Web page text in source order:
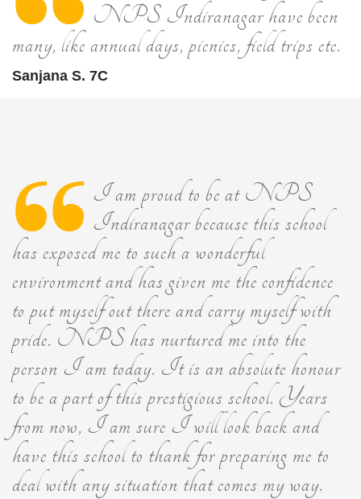
NPS Indiranagar have been
many, like annual days, picnics, field trips etc.
Sanjana S. 7C
I am proud to be at NPS
Indiranagar because this school
has exposed me to such a wonderful
environment and has given me the confidence
to put myself out there and carry myself with
pride. NPS has nurtured me into the
person I am today. It is an absolute honour
to be a part of this prestigious school. Years
from now, I am sure I will look back and
have this school to thank for preparing me to
deal with any situation that comes my way.